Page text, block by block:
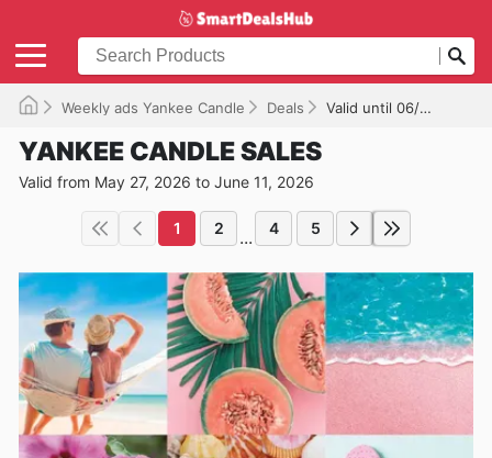
Weekly ads Yankee Candle Deals Valid until 06/11/2026
YANKEE CANDLE SALES
Valid from May 27, 2026 to June 11, 2026
1 2 ... 4 5